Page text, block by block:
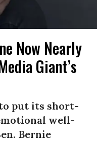
Now Nearly
Giant’s
put its short-
well-
Bernie